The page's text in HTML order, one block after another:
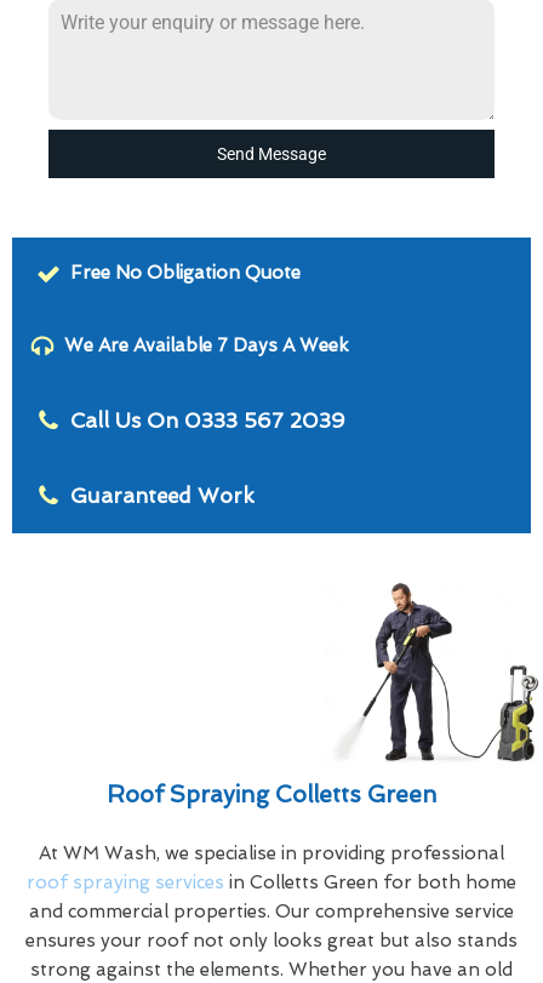
Send Message
Free No Obligation Quote
We Are Available 7 Days A Week
Call Us On 0333 567 2039
Guaranteed Work
Roof Spraying Colletts Green
At WM Wash, we specialise in providing professional
roof spraying services in Colletts Green for both home
and commercial properties. Our comprehensive service
ensures your roof not only looks great but also stands
strong against the elements. Whether you have an old